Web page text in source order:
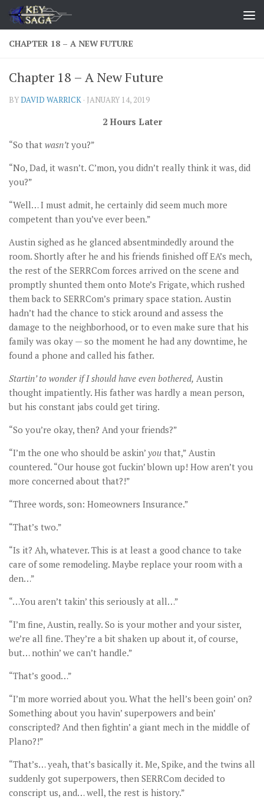
Skip to content
CHAPTER 18 – A NEW FUTURE
Chapter 18 – A New Future
BYDAVID WARRICK · JANUARY 14, 2019
2 Hours Later
“So that wasn’t you?”
“No, Dad, it wasn’t. C’mon, you didn’t really think it was, did
you?”
“Well… I must admit, he certainly did seem much more
competent than you’ve ever been.”
Austin sighed as he glanced absentmindedly around the
room. Shortly after he and his friends finished off EA’s mech,
the rest of the SERRCom forces arrived on the scene and
promptly shunted them onto Mote’s Frigate, which rushed
them back to SERRCom’s primary space station. Austin
hadn’t had the chance to stick around and assess the
damage to the neighborhood, or to even make sure that his
family was okay — so the moment he had any downtime, he
found a phone and called his father.
Startin’ to wonder if I should have even bothered, Austin
thought impatiently. His father was hardly a mean person,
but his constant jabs could get tiring.
“So you’re okay, then? And your friends?”
“I’m the one who should be askin’ you that,” Austin
countered. “Our house got fuckin’ blown up! How aren’t you
more concerned about that?!”
“Three words, son: Homeowners Insurance.”
“That’s two.”
“Is it? Ah, whatever. This is at least a good chance to take
care of some remodeling. Maybe replace your room with a
den…”
“…You aren’t takin’ this seriously at all…”
“I’m fine, Austin, really. So is your mother and your sister,
we’re all fine. They’re a bit shaken up about it, of course,
but… nothin’ we can’t handle.”
“That’s good…”
“I’m more worried about you. What the hell’s been goin’ on?
Something about you havin’ superpowers and bein’
conscripted? And then fightin’ a giant mech in the middle of
Plano?!”
“That’s… yeah, that’s basically it. Me, Spike, and the twins all
suddenly got superpowers, then SERRCom decided to
conscript us, and… well, the rest is history.”